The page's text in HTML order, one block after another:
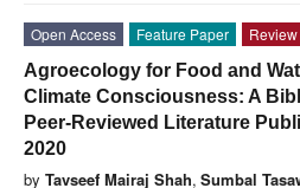
Open Access Feature Paper
Review
Agroecology for Food and
Climate Consciousness: A
Peer-Reviewed Literature
2020
by Tavseef Mairaj Shah, Sumbal